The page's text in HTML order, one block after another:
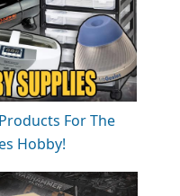
For The
Hobby!